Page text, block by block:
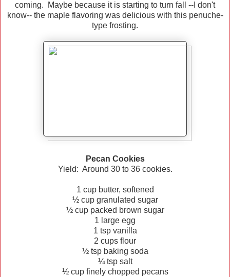
coming. Maybe because it is starting to turn fall --I don't
know-- the maple flavoring was delicious with this penuche-
type frosting.
Pecan Cookies
Yield: Around 30 to 36 cookies.
1 cup butter, softened
½ cup granulated sugar
½ cup packed brown sugar
1 large egg
1 tsp vanilla
2 cups flour
½ tsp baking soda
¼ tsp salt
½ cup finely chopped pecans